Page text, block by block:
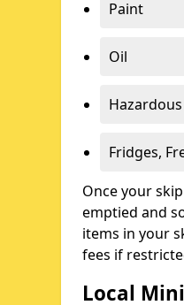
Paint
Oil
Fridges,
Once your
emptied and
items in your
fees if
Local